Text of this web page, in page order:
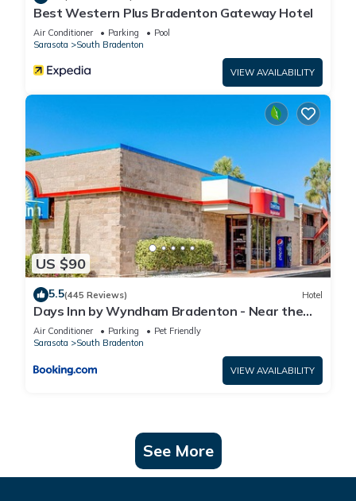
Best Western Plus Bradenton Gateway Hotel
Air Conditioner Parking
Pool
Sarasota
South Bradenton
VIEW AVAILABILITY
US $90
5.5(445 Reviews) Hotel
Days Inn by Wyndham Bradenton - Near the
Gulf
Air Conditioner Parking
Pet Friendly
Sarasota
South Bradenton
VIEW AVAILABILITY
See More